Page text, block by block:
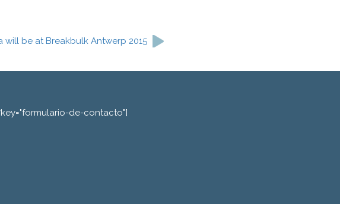
will be at Breakbulk Antwerp 2015
de-contacto"]